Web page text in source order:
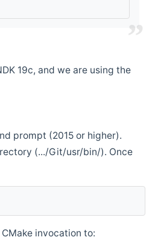
19c, and we are using the
prompt (2015 or higher).
(.../Git/usr/bin/). Once
invocation to: